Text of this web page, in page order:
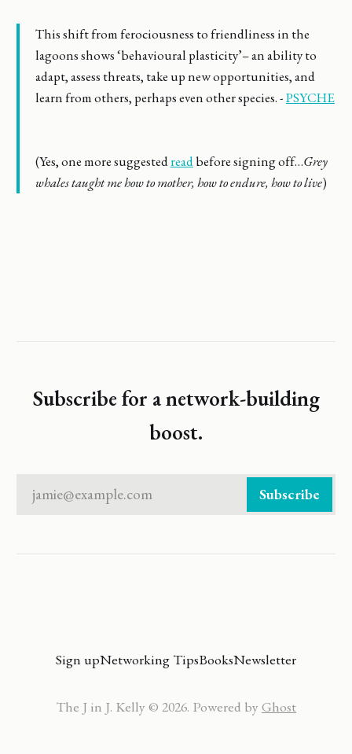
This shift from ferociousness to friendliness in the
lagoons shows ‘behavioural plasticity’– an ability to
adapt, assess threats, take up new opportunities, and
learn from others, perhaps even other species. -PSYCHE
(Yes, one more suggestedreadbefore signing off…Grey
whales taught me how to mother, how to endure, how to live)
Subscribe for a network-building
boost.
jamie@example.com Subscribe
Sign upNetworking TipsBooksNewsletter
The J in J. Kelly © 2026. Powered by Ghost